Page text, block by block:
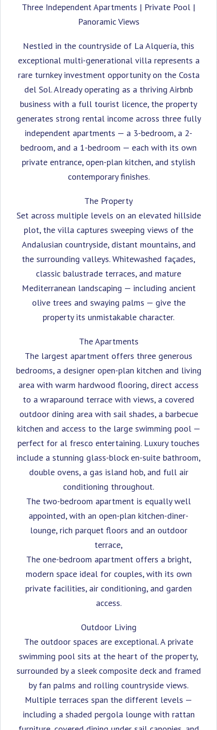
Three Independent Apartments | Private Pool |
Panoramic Views
Nestled in the countryside of La Alquería, this
exceptional multi-generational villa represents a
rare turnkey investment opportunity on the Costa
del Sol. Already operating as a thriving Airbnb
business with a full tourist licence, the property
generates strong rental income across three fully
independent apartments — a 3-bedroom, a 2-
bedroom, and a 1-bedroom — each with its own
private entrance, open-plan kitchen, and stylish
contemporary finishes.
The Property
Set across multiple levels on an elevated hillside
plot, the villa captures sweeping views of the
Andalusian countryside, distant mountains, and
the surrounding valleys. Whitewashed façades,
classic balustrade terraces, and mature
Mediterranean landscaping — including ancient
olive trees and swaying palms — give the
property its unmistakable character.
The Apartments
The largest apartment offers three generous
bedrooms, a designer open-plan kitchen and living
area with warm hardwood flooring, direct access
to a wraparound terrace with views, a covered
outdoor dining area with sail shades, a barbecue
kitchen and access to the large swimming pool —
perfect for al fresco entertaining. Luxury touches
include a stunning glass-block en-suite bathroom,
double ovens, a gas island hob, and full air
conditioning throughout.
The two-bedroom apartment is equally well
appointed, with an open-plan kitchen-diner-
lounge, rich parquet floors and an outdoor
terrace,
The one-bedroom apartment offers a bright,
modern space ideal for couples, with its own
private facilities, air conditioning, and garden
access.
Outdoor Living
The outdoor spaces are exceptional. A private
swimming pool sits at the heart of the property,
surrounded by a sleek composite deck and framed
by fan palms and rolling countryside views.
Multiple terraces span the different levels —
including a shaded pergola lounge with rattan